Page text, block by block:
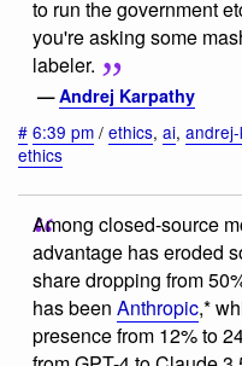
to run the government
you're asking some
labeler.
—Andrej Karpathy
# 6:39 pm / ethics, ai,
ethics
Among closed-source
advantage has eroded
share dropping from
has been Anthropic,*
presence from 12% to